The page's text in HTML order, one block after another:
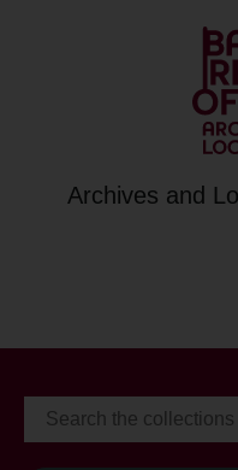
Archives and